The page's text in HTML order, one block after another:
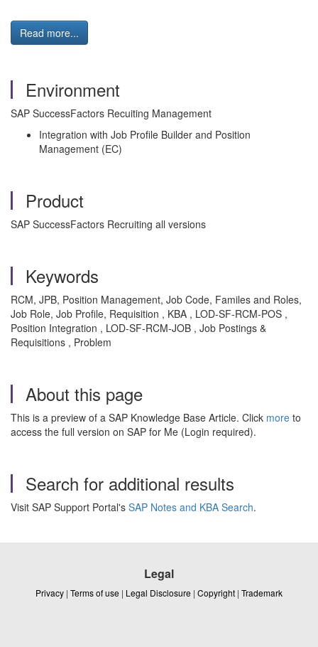
Read more...
Environment
SAP SuccessFactors Recuiting Management
Integration with Job Profile Builder and Position
Management (EC)
Product
SAP SuccessFactors Recruiting all versions
Keywords
RCM, JPB, Position Management, Job Code, Familes and Roles,
Job Role, Job Profile, Requisition , KBA , LOD-SF-RCM-POS ,
Position Integration , LOD-SF-RCM-JOB , Job Postings &
Requisitions , Problem
About this page
This is a preview of a SAP Knowledge Base Article. Click more to
access the full version on SAP for Me (Login required).
Search for additional results
Visit SAP Support Portal's SAP Notes and KBA Search.
Legal
Privacy | Terms of use | Legal Disclosure | Copyright | Trademark